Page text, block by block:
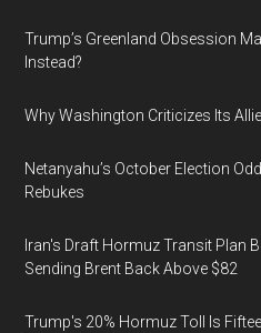
Trump’s Greenland Obsession
Instead?
Why Washington Criticizes Its
Netanyahu’s October Election
Rebukes
Iran's Draft Hormuz Transit Plan
Sending Brent Back Above $82
Trump's 20% Hormuz Toll Is